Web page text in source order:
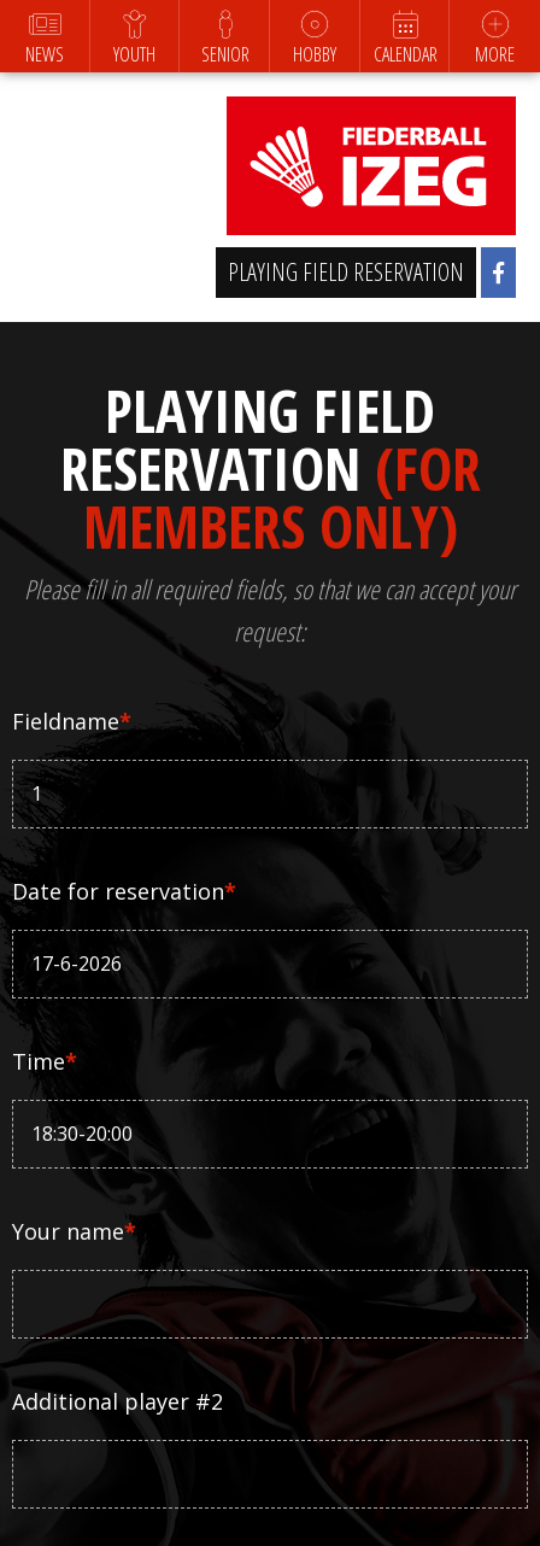
NEWS YOUTH SENIOR HOBBY CALENDAR MORE
PLAYING FIELD RESERVATION
PLAYING FIELD
RESERVATION (FOR
MEMBERS ONLY)
Please fill in all required fields, so that we can accept your
request:
Fieldname*
Date for reservation*
Time*
Your name*
Additional player #2